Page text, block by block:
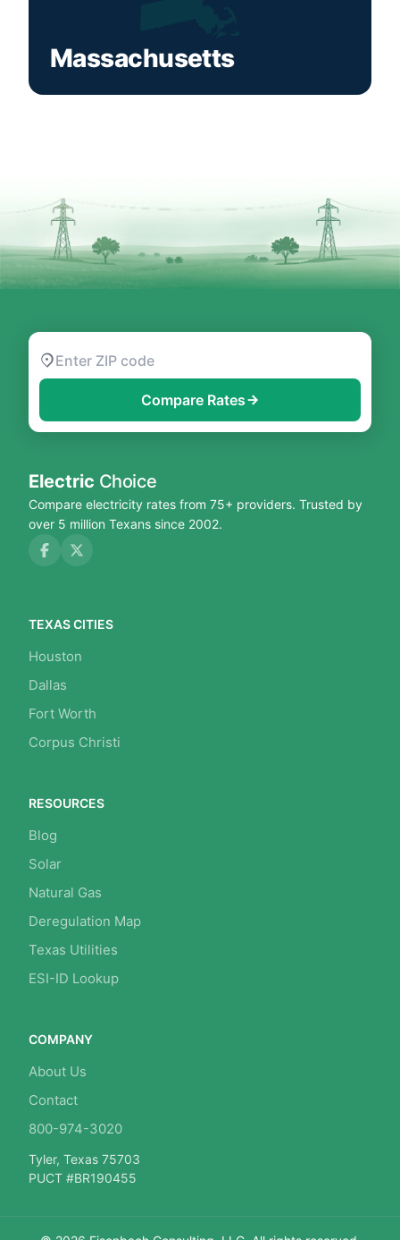
Massachusetts
Compare Rates
Electric Choice
Compare electricity rates from 75+ providers. Trusted by
over 5 million Texans since 2002.
TEXAS CITIES
Houston
Dallas
Fort Worth
Corpus Christi
RESOURCES
Blog
Solar
Natural Gas
Deregulation Map
Texas Utilities
ESI-ID Lookup
COMPANY
About Us
Contact
800-974-3020
Tyler, Texas 75703
PUCT #BR190455